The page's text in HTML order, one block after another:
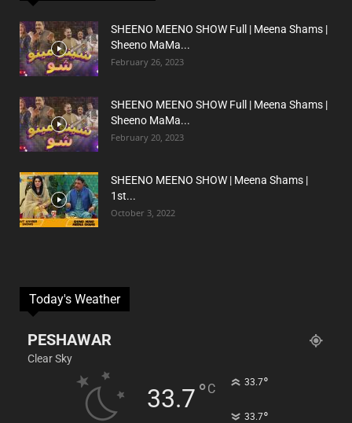
SHEENO MEENO SHOW Full | Meena Shams |
Sheeno MaMa...
February 26, 2023
SHEENO MEENO SHOW Full | Meena Shams |
Sheeno MaMa...
February 20, 2023
SHEENO MEENO SHOW | Meena Shams |
1st...
October 3, 2022
Today's Weather
PESHAWAR
Clear Sky
33.7°C 33.7°
33.7°